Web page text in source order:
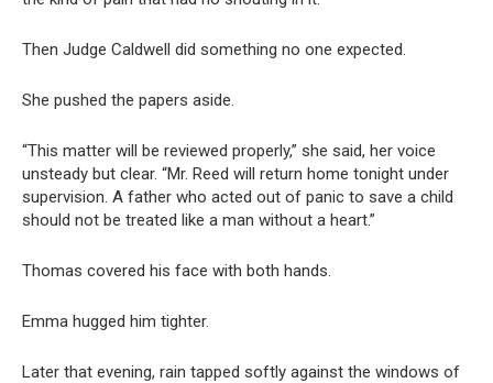
Then Judge Caldwell did something no one expected.
She pushed the papers aside.
“This matter will be reviewed properly,” she said, her voice
unsteady but clear. “Mr. Reed will return home tonight under
supervision. A father who acted out of panic to save a child
should not be treated like a man without a heart.”
Thomas covered his face with both hands.
Emma hugged him tighter.
Later that evening, rain tapped softly against the windows of